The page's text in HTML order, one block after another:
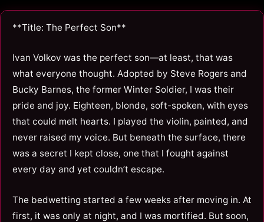
**Title: The Perfect Son**
Ivan Volkov was the perfect son—at least, that was
what everyone thought. Adopted by Steve Rogers and
Bucky Barnes, the former Winter Soldier, I was their
pride and joy. Eighteen, blonde, soft-spoken, with eyes
that could melt hearts. I played the violin, painted, and
never raised my voice. But beneath the surface, there
was a secret I kept close, one that I fought against
every day and yet couldn’t escape.
The bedwetting started a few weeks after moving in. At
first, it was only at night, and I was mortified. But soon,